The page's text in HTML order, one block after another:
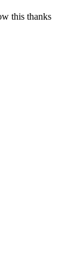
this thanks